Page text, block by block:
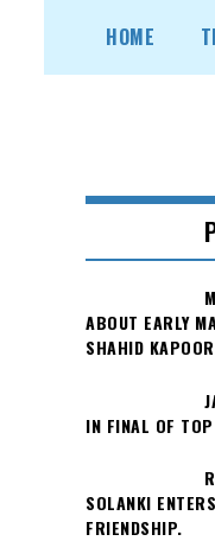
content
HOME
ABOUT EARLY
SHAHID KAPOOR
IN FINAL OF
SOLANKI
FRIENDSHIP.